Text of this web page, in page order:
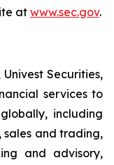
at www.sec.gov.
Securities,
services to
including
sales and trading,
and advisory,